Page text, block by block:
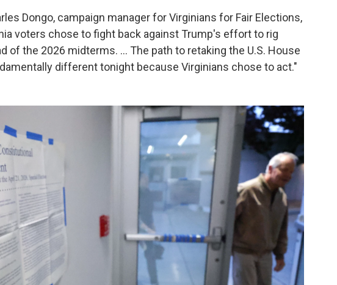
Dongo, campaign manager for Virginians for Fair Elections,
voters chose to fight back against Trump's effort to rig
of the 2026 midterms. … The path to retaking the U.S. House
different tonight because Virginians chose to act."